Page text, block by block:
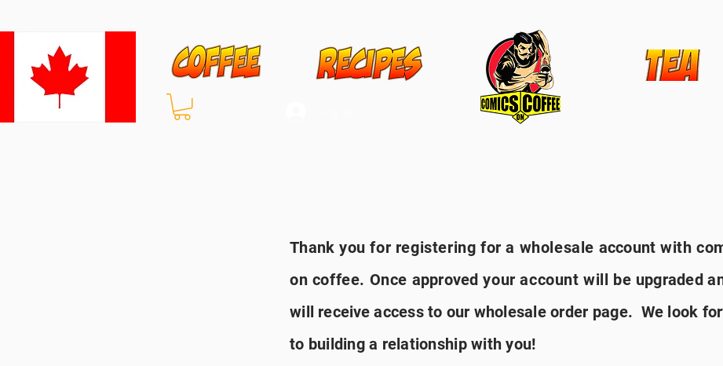
Thank you for registering for a wholesale account with
on coffee. Once approved your account will be upgraded
will receive access to our wholesale order page. We look
to building a relationship with you!